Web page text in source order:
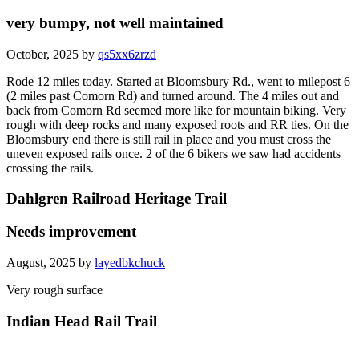
very bumpy, not well maintained
October, 2025 by qs5xx6zrzd
Rode 12 miles today. Started at Bloomsbury Rd., went to milepost 6
(2 miles past Comorn Rd) and turned around. The 4 miles out and
back from Comorn Rd seemed more like for mountain biking. Very
rough with deep rocks and many exposed roots and RR ties. On the
Bloomsbury end there is still rail in place and you must cross the
uneven exposed rails once. 2 of the 6 bikers we saw had accidents
crossing the rails.
Dahlgren Railroad Heritage Trail
Needs improvement
August, 2025 by layedbkchuck
Very rough surface
Indian Head Rail Trail